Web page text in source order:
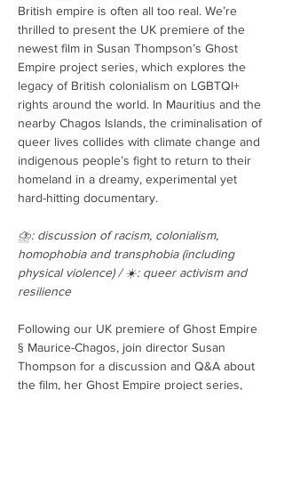
British empire is often all too real. We’re
thrilled to present the UK premiere of the
newest film in Susan Thompson’s Ghost
Empire project series, which explores the
legacy of British colonialism on LGBTQI+
rights around the world. In Mauritius and the
nearby Chagos Islands, the criminalisation of
queer lives collides with climate change and
indigenous people’s fight to return to their
homeland in a dreamy, experimental yet
hard-hitting documentary.
⛈️: discussion of racism, colonialism,
homophobia and transphobia (including
physical violence) / ☀️: queer activism and
resilience
Following our UK premiere of Ghost Empire
§ Maurice-Chagos, join director Susan
Thompson for a discussion and Q&A about
the film, her Ghost Empire project series,